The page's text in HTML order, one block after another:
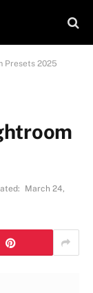
Presets 2025
March 24,